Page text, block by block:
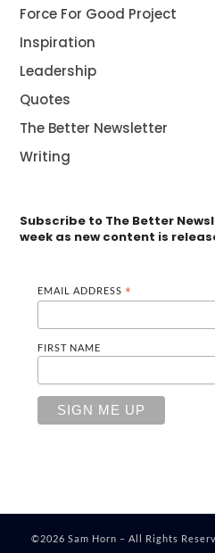
Force For Good Project
Inspiration
Leadership
Quotes
The Better Newsletter
Writing
Subscribe to The Better
week as new content is
EMAIL ADDRESS *
FIRST NAME
©2026 Sam Horn – All Rights